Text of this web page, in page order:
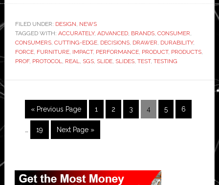
edge
testing
protocol’
checking
furniture
FILED UNDER: DESIGN NEWS
TAGGED WITH: ACCURATELY, ADVANCED, BRANDS, CONSUMER
CONSUMERS, CUTTING-EDGE, DECISIONS, DRAWER DURABILITY,
FORCE, FURNITURE, IMPACT, PERFORMANCE, PRODUCT, PRODUCTS,
PROF, PROTOCOL REAL SGS, SLIDE, SLIDES, TEST, TESTING
« Go
to
Previous Page Page
1 Page
2 Page
3 Page
4 Page
5 Page
6
Page
19
Go
to
Next Page »
Primary